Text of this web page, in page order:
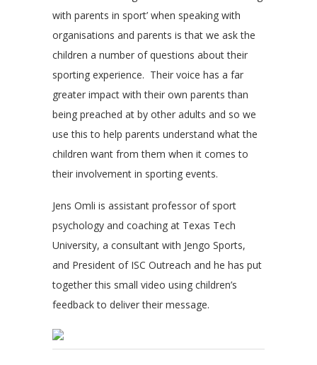
with parents in sport’ when speaking with
organisations and parents is that we ask the
children a number of questions about their
sporting experience. Their voice has a far
greater impact with their own parents than
being preached at by other adults and so we
use this to help parents understand what the
children want from them when it comes to
their involvement in sporting events.
Jens Omli is assistant professor of sport
psychology and coaching at Texas Tech
University, a consultant with Jengo Sports,
and President of ISC Outreach and he has put
together this small video using children’s
feedback to deliver their message.